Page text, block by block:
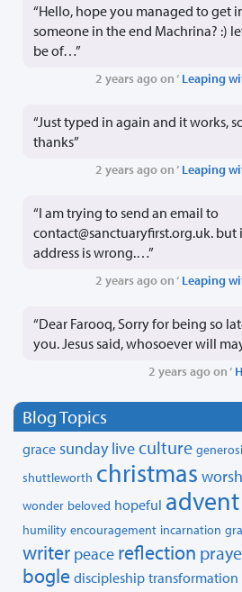
“Hello, hope you managed to get
someone in the end Machrina? :)
be of…”
2 years ago on ‘ Leaping
“Just typed in again and it works,
thanks”
2 years ago on ‘ Leaping
“I am trying to send an email to
contact@sanctuaryfirst.org.uk. but
address is wrong.…”
2 years ago on ‘ Leaping
“Dear Farooq, Sorry for being so
you. Jesus said, whosoever will
2 years ago on ‘
Blog Topics
grace sunday liveculture
shuttleworth christmas
wonder beloved hopeful advent
humility encouragement incarnation
writer peace reflection
bogle discipleship transformation